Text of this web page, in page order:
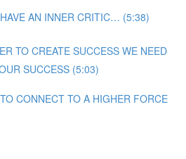
AN INNER CRITIC… (5:38)
TO CREATE SUCCESS WE NEED
SUCCESS (5:03)
CONNECT TO A HIGHER FORCE